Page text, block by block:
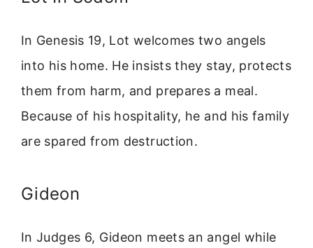
In Genesis 19, Lot welcomes two angels
into his home. He insists they stay, protects
them from harm, and prepares a meal.
Because of his hospitality, he and his family
are spared from destruction.
Gideon
In Judges 6, Gideon meets an angel while